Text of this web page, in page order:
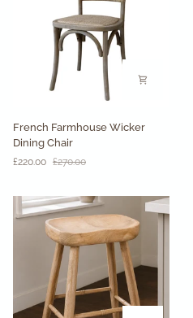
Wicker
Dining
French Farmhouse Wicker
Dining Chair
£220.00 £270.00